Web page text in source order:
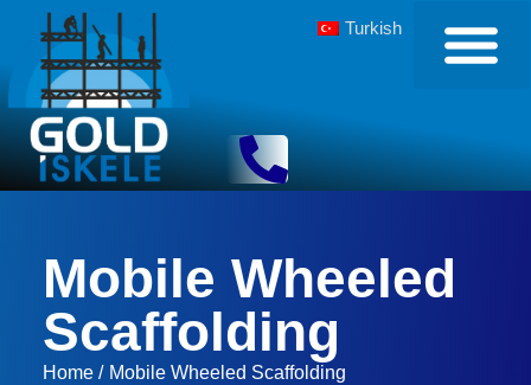
Turkish
Mobile Wheeled
Scaffolding
Home / Mobile Wheeled Scaffolding